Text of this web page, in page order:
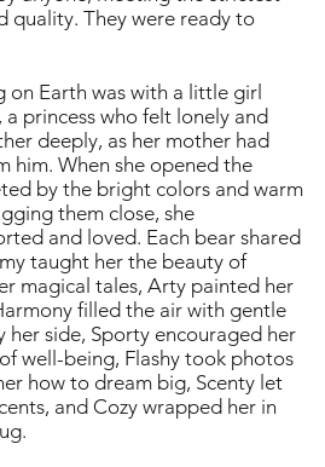
quality. They were ready to
on Earth was with a little girl
princess who felt lonely and
deeply, as her mother had
him. When she opened the
by the bright colors and warm
them close, she
and loved. Each bear shared
taught her the beauty of
magical tales, Arty painted her
filled the air with gentle
her side, Sporty encouraged her
well-being, Flashy took photos
how to dream big, Scenty let
and Cozy wrapped her in